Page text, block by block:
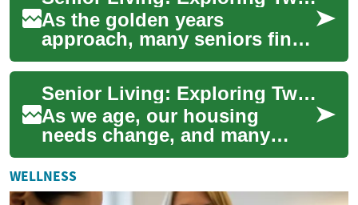
As the golden years
approach, many seniors find
themselves contemplating the
next chapter of their lives.
Senior livi...
Senior Living: Exploring Two-Bedroom Apartment Options for Retirement
As we age, our housing
needs change, and many
seniors find themselves
considering the move to a
senior living communi...
WELLNESS